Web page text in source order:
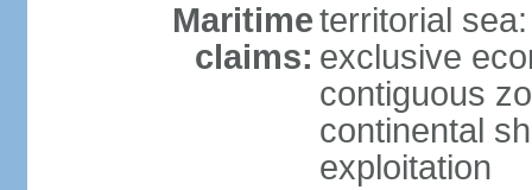
Maritime
claims:
territorial
exclusive
contiguous
continental
exploitation